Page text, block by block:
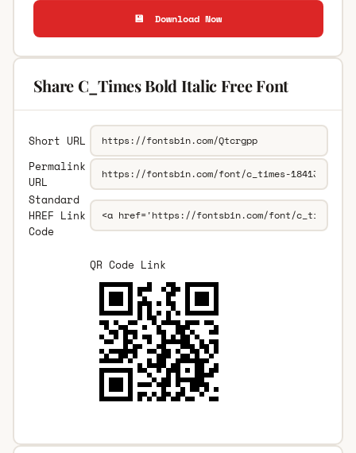
💾 Download Now
Share C_Times Bold Italic Free Font
Short URL
Permalink
URL
Standard
HREF Link
Code
QR Code Link